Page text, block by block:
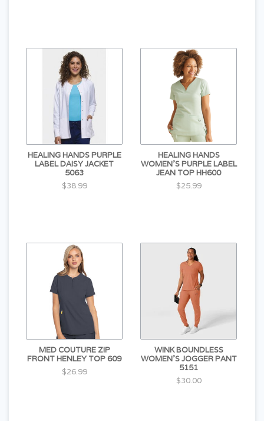
HEALING HANDS PURPLE
LABEL DAISY JACKET
5063
$38.99
HEALING HANDS
WOMEN'S PURPLE LABEL
JEAN TOP HH600
$25.99
MED COUTURE ZIP
FRONT HENLEY TOP 609
$26.99
WINK BOUNDLESS
WOMEN'S JOGGER PANT
5151
$30.00